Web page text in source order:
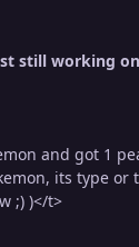
still working
and got 1
its type or
;) )</t>